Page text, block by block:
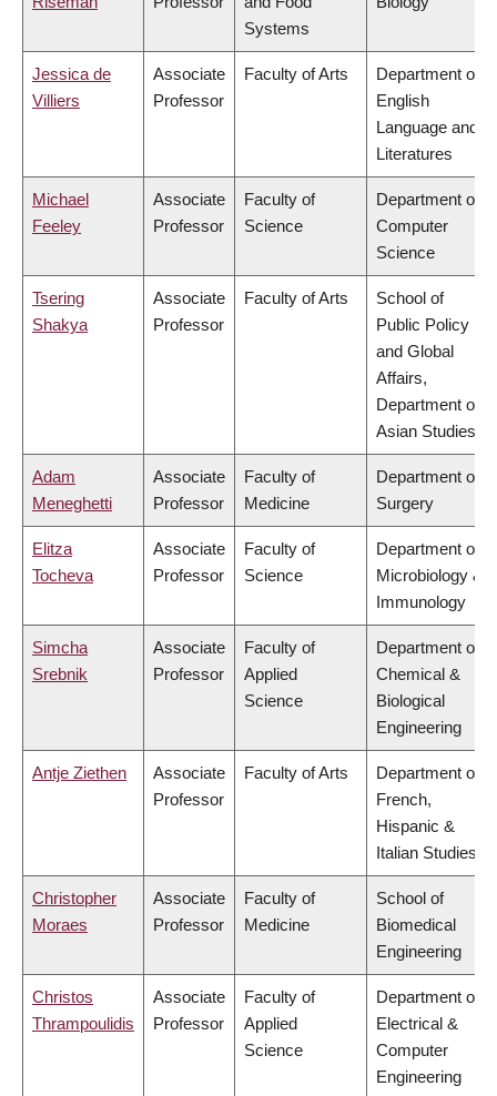
Systems
Jessica de
Villiers
Associate
Professor
Faculty of Arts
Department of
English
Language and
Literatures
Michael
Feeley
Associate
Professor
Faculty of
Science
Department of
Computer
Science
Tsering
Shakya
Associate
Professor
Faculty of Arts
School of
Public Policy
and Global
Affairs,
Department of
Asian Studies
Adam
Meneghetti
Associate
Professor
Faculty of
Medicine
Department of
Surgery
Elitza
Tocheva
Associate
Professor
Faculty of
Science
Department of
Microbiology &
Immunology
Simcha
Srebnik
Associate
Professor
Faculty of
Applied
Science
Department of
Chemical &
Biological
Engineering
Antje Ziethen
Associate
Professor
Faculty of Arts
Department of
French,
Hispanic &
Italian Studies
Christopher
Moraes
Associate
Professor
Faculty of
Medicine
School of
Biomedical
Engineering
Christos
Thrampoulidis
Associate
Professor
Faculty of
Applied
Science
Department of
Electrical &
Computer
Engineering